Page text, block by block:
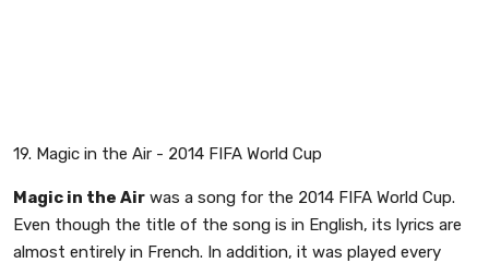
19. Magic in the Air - 2014 FIFA World Cup
Magic in the Air was a song for the 2014 FIFA World Cup.
Even though the title of the song is in English, its lyrics are
almost entirely in French. In addition, it was played every